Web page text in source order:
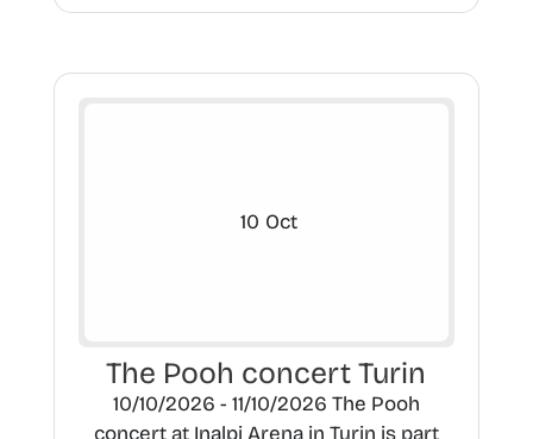
10 Oct
The Pooh concert Turin
10/10/2026 - 11/10/2026 The Pooh
concert at Inalpi Arena in Turin is part